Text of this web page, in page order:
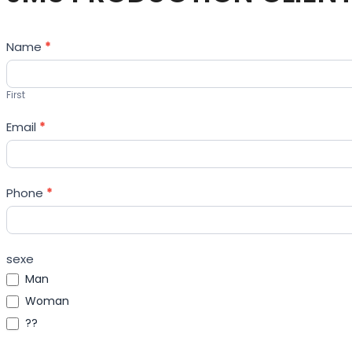
Contact
Us
Name *
First
Email *
Phone *
sexe
Man
Woman
??